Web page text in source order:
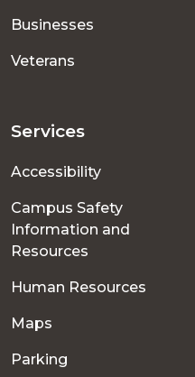
Businesses
Veterans
Services
Accessibility
Campus Safety
Information and
Resources
Human Resources
Maps
Parking